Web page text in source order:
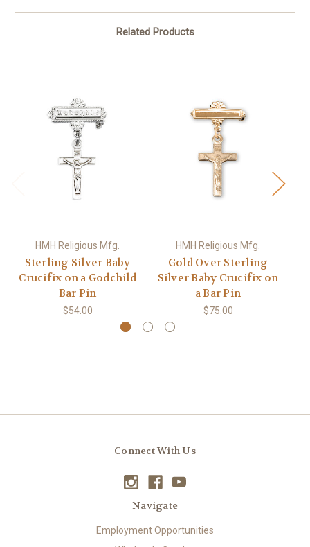
Related Products
HMH Religious Mfg.
Sterling Silver Baby
Crucifix on a Godchild
Bar Pin
$54.00
HMH Religious Mfg.
Gold Over Sterling
Silver Baby Crucifix on
a Bar Pin
$75.00
Connect With Us
Navigate
Employment Opportunities